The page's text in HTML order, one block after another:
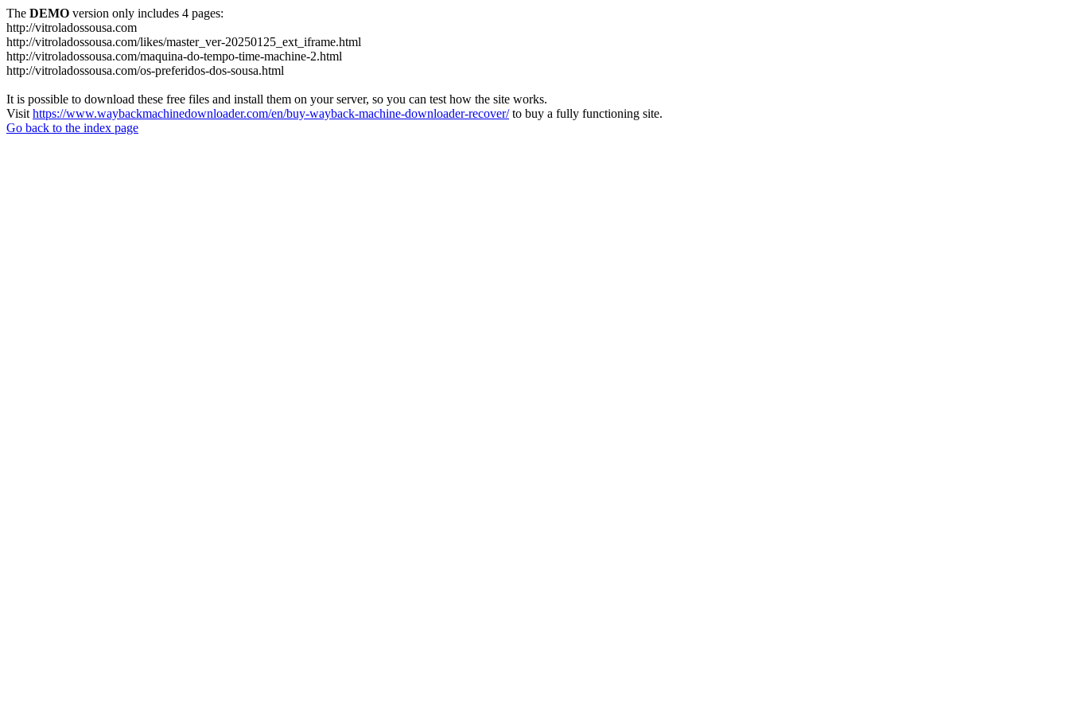
The DEMO version only includes 4 pages:
http://vitroladossousa.com
http://vitroladossousa.com/likes/master_ver-20250125_ext_iframe.html
http://vitroladossousa.com/maquina-do-tempo-time-machine-2.html
http://vitroladossousa.com/os-preferidos-dos-sousa.html
It is possible to download these free files and install them on your server, so you can test how the site works.
Visit https://www.waybackmachinedownloader.com/en/buy-wayback-machine-downloader-recover/to buy a fully functioning site.
Go back to the index page